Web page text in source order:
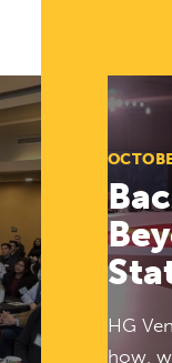
HG
how,